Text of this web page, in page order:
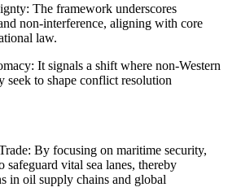
The framework underscores
non-interference, aligning with core
law.
It signals a shift where non-Western
seek to shape conflict resolution
By focusing on maritime security,
safeguard vital sea lanes, thereby
in oil supply chains and global